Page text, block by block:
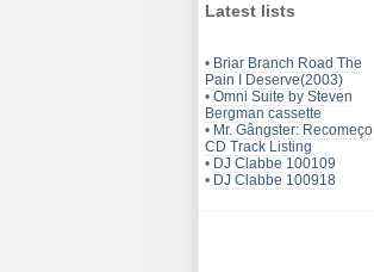
Latest lists
• Briar Branch Road The
Pain I Deserve(2003)
• Omni Suite by Steven
Bergman cassette
• Mr. Gângster: Recomeço
CD Track Listing
• DJ Clabbe 100109
• DJ Clabbe 100918